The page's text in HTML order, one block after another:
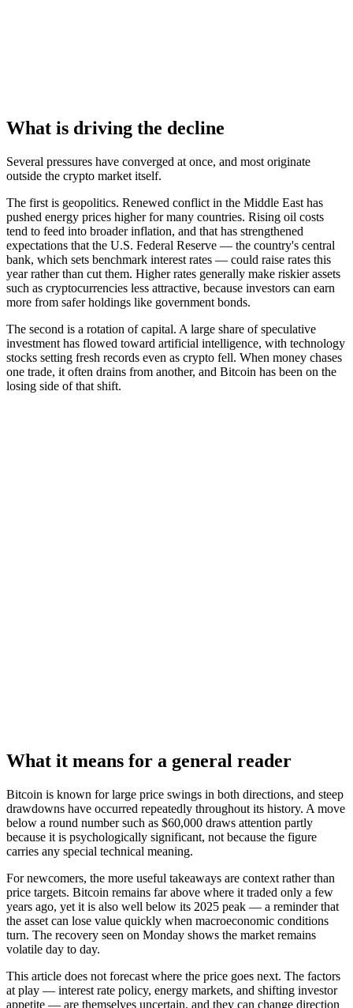
What is driving the decline
Several pressures have converged at once, and most originate
outside the crypto market itself.
The first is geopolitics. Renewed conflict in the Middle East has
pushed energy prices higher for many countries. Rising oil costs
tend to feed into broader inflation, and that has strengthened
expectations that the U.S. Federal Reserve — the country's central
bank, which sets benchmark interest rates — could raise rates this
year rather than cut them. Higher rates generally make riskier assets
such as cryptocurrencies less attractive, because investors can earn
more from safer holdings like government bonds.
The second is a rotation of capital. A large share of speculative
investment has flowed toward artificial intelligence, with technology
stocks setting fresh records even as crypto fell. When money chases
one trade, it often drains from another, and Bitcoin has been on the
losing side of that shift.
What it means for a general reader
Bitcoin is known for large price swings in both directions, and steep
drawdowns have occurred repeatedly throughout its history. A move
below a round number such as $60,000 draws attention partly
because it is psychologically significant, not because the figure
carries any special technical meaning.
For newcomers, the more useful takeaways are context rather than
price targets. Bitcoin remains far above where it traded only a few
years ago, yet it is also well below its 2025 peak — a reminder that
the asset can lose value quickly when macroeconomic conditions
turn. The recovery seen on Monday shows the market remains
volatile day to day.
This article does not forecast where the price goes next. The factors
at play — interest rate policy, energy markets, and shifting investor
appetite — are themselves uncertain, and they can change direction